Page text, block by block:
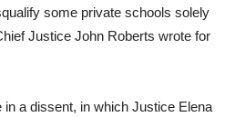
some private schools solely
Justice John Roberts wrote for
a dissent, in which Justice Elena